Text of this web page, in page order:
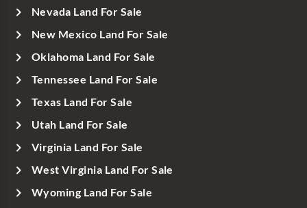
Nevada Land For Sale
New Mexico Land For Sale
Oklahoma Land For Sale
Tennessee Land For Sale
Texas Land For Sale
Utah Land For Sale
Virginia Land For Sale
West Virginia Land For Sale
Wyoming Land For Sale